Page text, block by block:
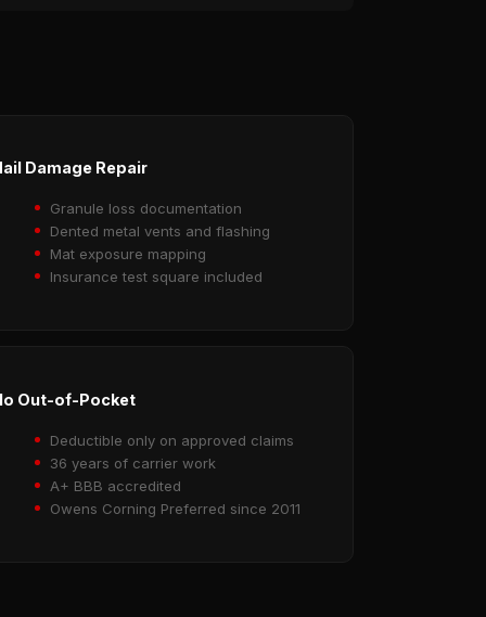
Damage Repair
Granule loss documentation
Dented metal vents and flashing
Mat exposure mapping
Insurance test square included
Out-of-Pocket
Deductible only on approved claims
36 years of carrier work
A+ BBB accredited
Owens Corning Preferred since 2011